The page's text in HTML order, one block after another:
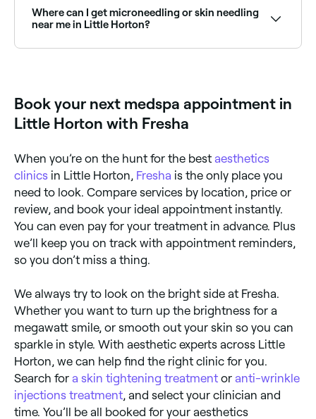
time to see live availability and book on the spot.
Where can I get microneedling or skin needling
near me in Little Horton?
Book your next medspa appointment in
Little Horton with Fresha
When you’re on the hunt for the best aesthetics
clinics in Little Horton, Fresha is the only place you
need to look. Compare services by location, price or
review, and book your ideal appointment instantly.
You can even pay for your treatment in advance. Plus
we’ll keep you on track with appointment reminders,
so you don’t miss a thing.
We always try to look on the bright side at Fresha.
Whether you want to turn up the brightness for a
megawatt smile, or smooth out your skin so you can
sparkle in style. With aesthetic experts across Little
Horton, we can help find the right clinic for you.
Search for a skin tightening treatment or anti-wrinkle
injections treatment, and select your clinician and
time. You’ll be all booked for your aesthetics